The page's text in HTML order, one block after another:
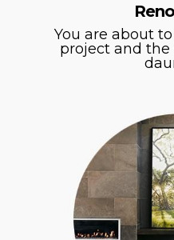
You are about
project and